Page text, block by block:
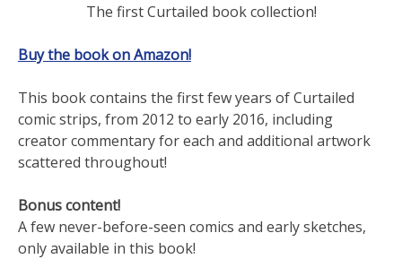
The first Curtailed book collection!
Buy the book on Amazon!
This book contains the first few years of Curtailed
comic strips, from 2012 to early 2016, including
creator commentary for each and additional artwork
scattered throughout!
Bonus content!
A few never-before-seen comics and early sketches,
only available in this book!